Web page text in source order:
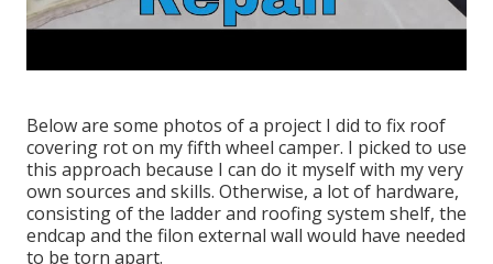
Below are some photos of a project I did to fix roof
covering rot on my fifth wheel camper. I picked to use
this approach because I can do it myself with my very
own sources and skills. Otherwise, a lot of hardware,
consisting of the ladder and roofing system shelf, the
endcap and the filon external wall would have needed
to be torn apart.